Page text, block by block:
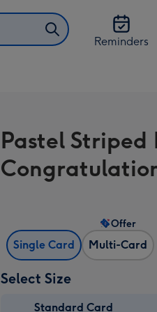
Reminders
Pastel Striped
Single Card Multi-Card
Offer
Select Size
Standard Card